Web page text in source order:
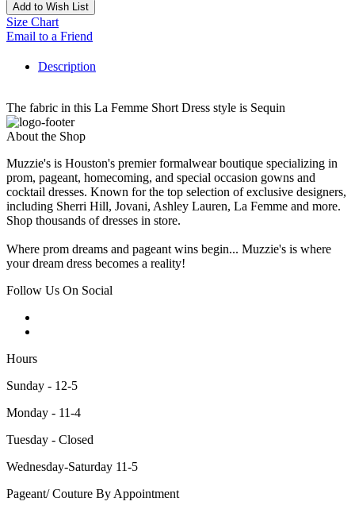
Add to Wish List
Size Chart
Email to a Friend
Description
The fabric in this La Femme Short Dress style is Sequin
About the Shop
Muzzie's is Houston's premier formalwear boutique specializing in
prom, pageant, homecoming, and special occasion gowns and
cocktail dresses. Known for the top selection of exclusive designers,
including Sherri Hill, Jovani, Ashley Lauren, La Femme and more.
Shop thousands of dresses in store.
Where prom dreams and pageant wins begin... Muzzie's is where
your dream dress becomes a reality!
Follow Us On Social
Hours
Sunday - 12-5
Monday - 11-4
Tuesday - Closed
Wednesday-Saturday 11-5
Pageant/ Couture By Appointment